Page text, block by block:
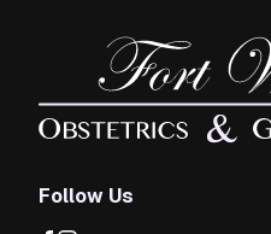
Follow Us